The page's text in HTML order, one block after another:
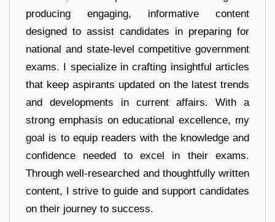
producing engaging, informative content
designed to assist candidates in preparing for
national and state-level competitive government
exams. I specialize in crafting insightful articles
that keep aspirants updated on the latest trends
and developments in current affairs. With a
strong emphasis on educational excellence, my
goal is to equip readers with the knowledge and
confidence needed to excel in their exams.
Through well-researched and thoughtfully written
content, I strive to guide and support candidates
on their journey to success.